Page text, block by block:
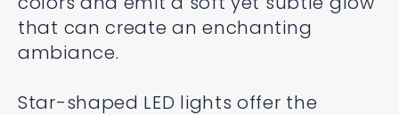
that can create an enchanting
ambiance.
Star-shaped LED lights offer the